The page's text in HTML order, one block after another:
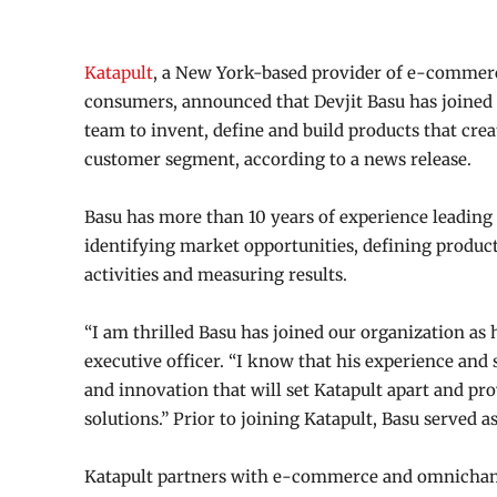
Katapult, a New York-based provider of e-
consumers, announced that Devjit Basu has
team to invent, define and build products that
customer segment, according to a news release.
Basu has more than 10 years of experience
identifying market opportunities, defining
activities and measuring results.
“I am thrilled Basu has joined our organization as
executive officer. “I know that his experience
and innovation that will set Katapult apart and
solutions.” Prior to joining Katapult, Basu served
Katapult partners with e-commerce and